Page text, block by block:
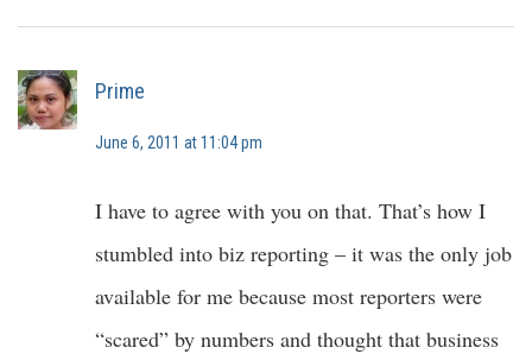
Prime
June 6, 2011 at 11:04 pm
I have to agree with you on that. That’s how I
stumbled into biz reporting – it was the only job
available for me because most reporters were
“scared” by numbers and thought that business